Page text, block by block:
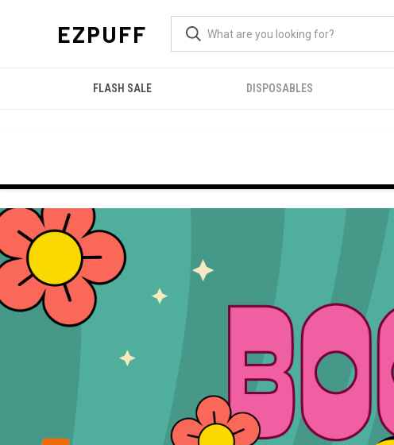
EZPUFF
FLASH SALE DISPOSABLES